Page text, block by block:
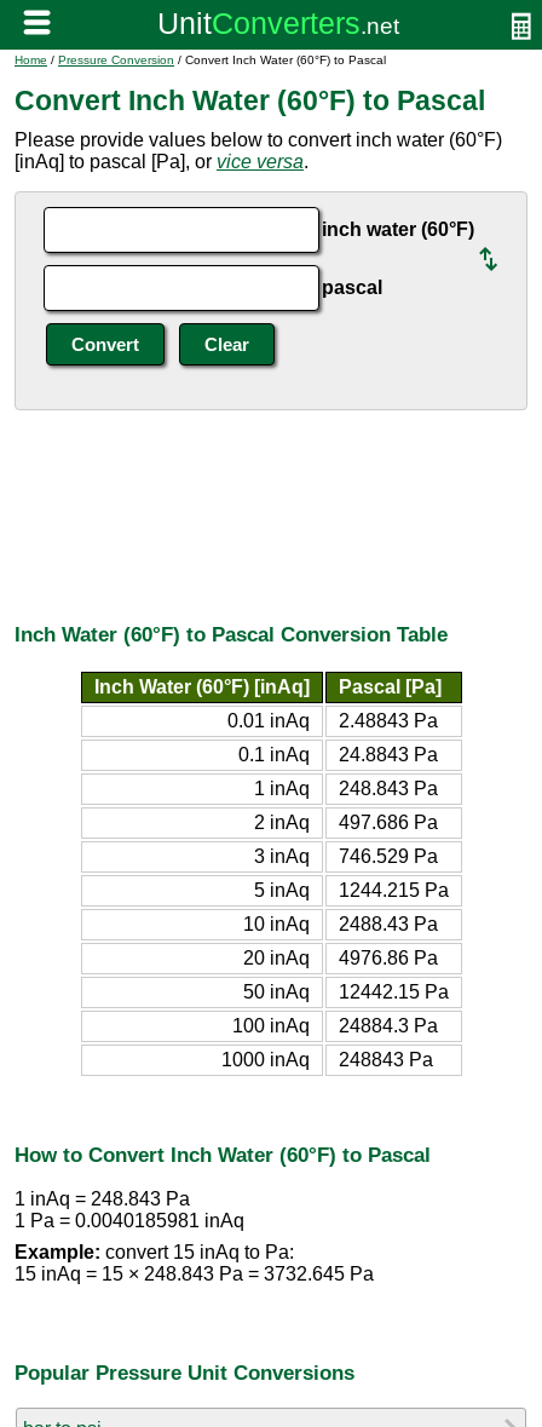
Home / Pressure Conversion / Convert Inch Water (60°F) to Pascal
Convert Inch Water (60°F) to Pascal
Please provide values below to convert inch water (60°F)
[inAq] to pascal [Pa], or vice versa.
inch water (60°F)
pascal
Inch Water (60°F) to Pascal Conversion Table
Inch Water (60°F) [inAq]
Pascal [Pa]
0.01 inAq
2.48843 Pa
0.1 inAq
24.8843 Pa
1 inAq
248.843 Pa
2 inAq
497.686 Pa
3 inAq
746.529 Pa
5 inAq
1244.215 Pa
10 inAq
2488.43 Pa
20 inAq
4976.86 Pa
50 inAq
12442.15 Pa
100 inAq
24884.3 Pa
1000 inAq
248843 Pa
How to Convert Inch Water (60°F) to Pascal
1 inAq = 248.843 Pa
1 Pa = 0.0040185981 inAq
Example: convert 15 inAq to Pa:
15 inAq = 15 × 248.843 Pa = 3732.645 Pa
Popular Pressure Unit Conversions